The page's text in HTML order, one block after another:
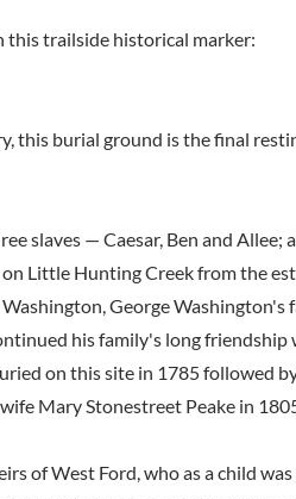
trailside historical marker:
this burial ground is the final
slaves — Caesar, Ben and Allee;
on Little Hunting Creek from the
George
his family's long
on this site in 1785 followed
Mary Stonestreet Peake in
of West Ford, who as a child